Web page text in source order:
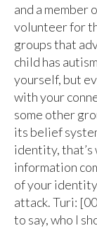
and a member
volunteer for
groups that
child has
yourself, but
with your
some other
its belief
identity, that’s
information
of your
attack. Turi:
to say, who I